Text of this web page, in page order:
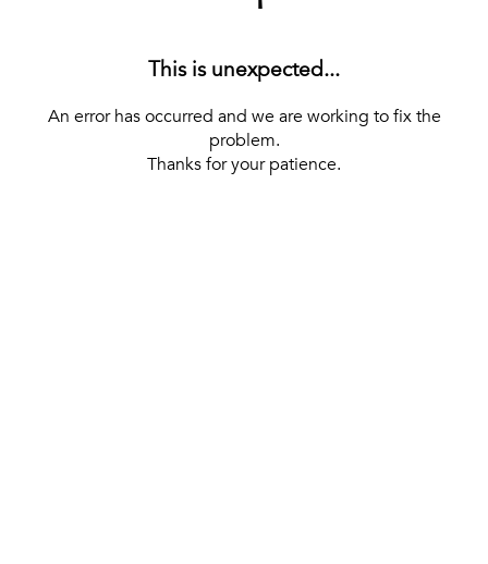
This is unexpected...
An error has occurred and we are working to fix the
problem.
Thanks for your patience.